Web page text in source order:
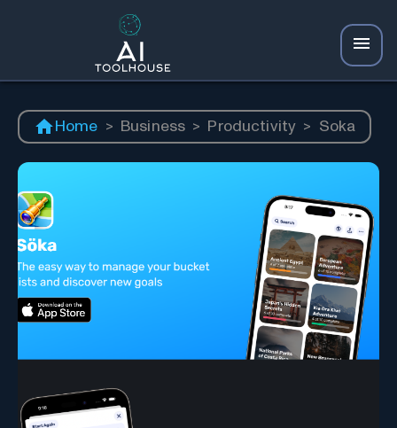
Home > Business > Productivity > Soka